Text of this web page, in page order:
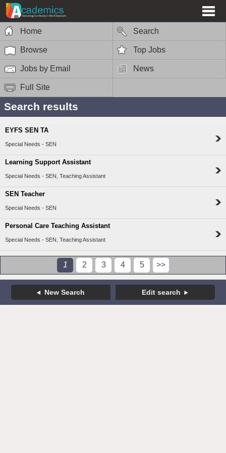
Home Search
Browse Top Jobs
Jobs by Email News
Full Site
Search results
EYFS SEN TA
Special Needs - SEN
Learning Support Assistant
Special Needs - SEN, Teaching Assistant
SEN Teacher
Special Needs - SEN
Personal Care Teaching Assistant
Special Needs - SEN, Teaching Assistant
1 2 3 4 5 >>
New Search Edit search